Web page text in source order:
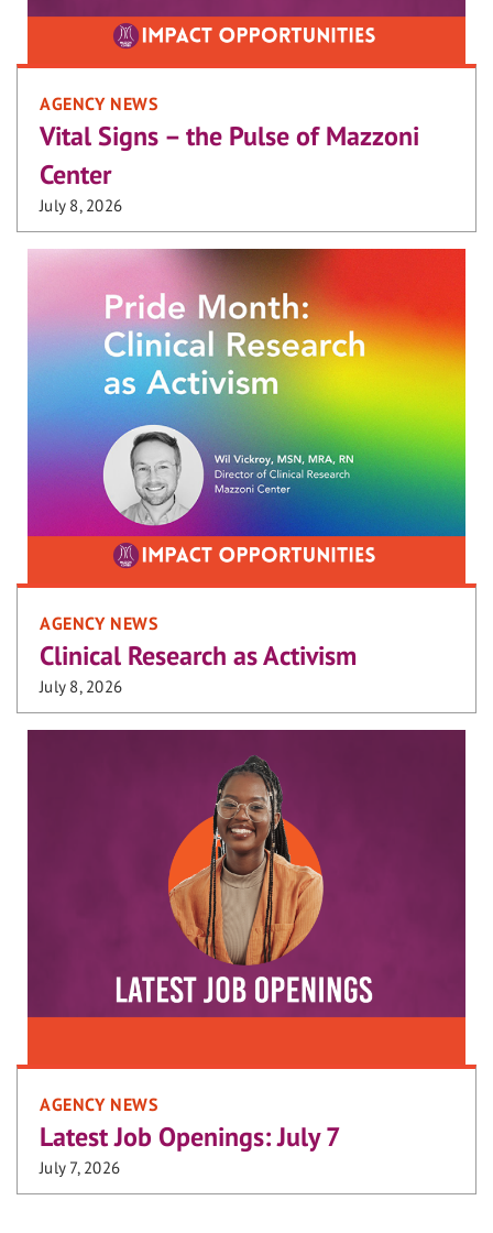
AGENCY NEWS
Vital Signs – the Pulse of Mazzoni
Center
July 8, 2026
AGENCY NEWS
Clinical Research as Activism
July 8, 2026
AGENCY NEWS
Latest Job Openings: July 7
July 7, 2026